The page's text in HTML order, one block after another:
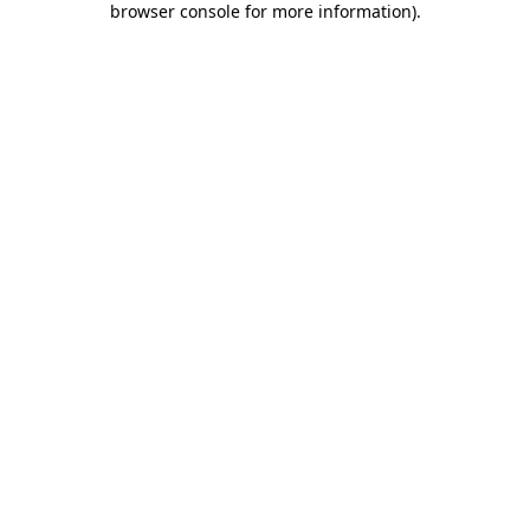
browser console for more information).